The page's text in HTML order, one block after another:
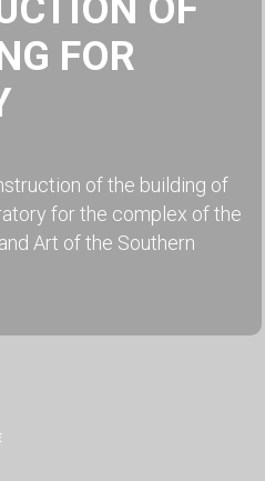
OF
FOR
of the building of
for the complex of the
Art of the Southern